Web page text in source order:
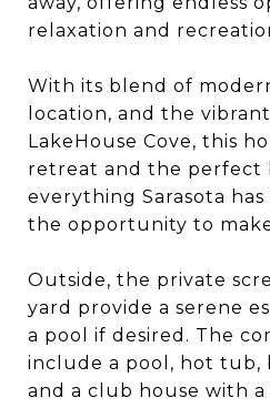
relaxation and
With its blend of
location, and the
LakeHouse Cove, this
retreat and the perfect
everything Sarasota
the opportunity to
Outside, the private
yard provide a serene
a pool if desired. The
include a pool, hot tub,
and a club house with a